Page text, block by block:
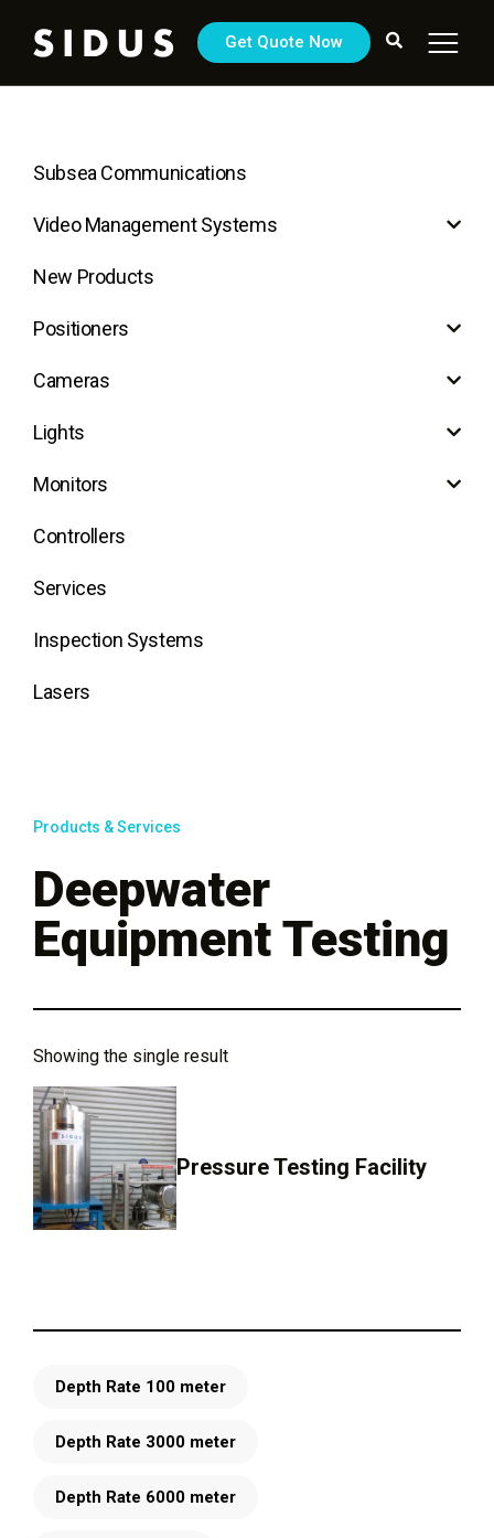
Get Quote Now
Subsea Communications
Video Management Systems
New Products
Positioners
Cameras
Lights
Monitors
Controllers
Services
Inspection Systems
Lasers
Products & Services
Deepwater
Equipment Testing
Showing the single result
Pressure Testing Facility
Depth Rate 100 meter
Depth Rate 3000 meter
Depth Rate 6000 meter